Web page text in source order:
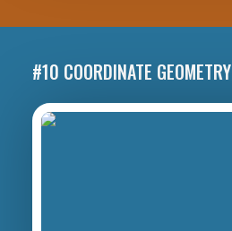
#10 COORDINATE GEOMETRY